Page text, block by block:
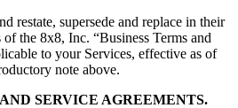
restate, supersede and replace in their
the 8x8, Inc. “Business Terms and
to your Services, effective as of
note above.
SERVICE AGREEMENTS.